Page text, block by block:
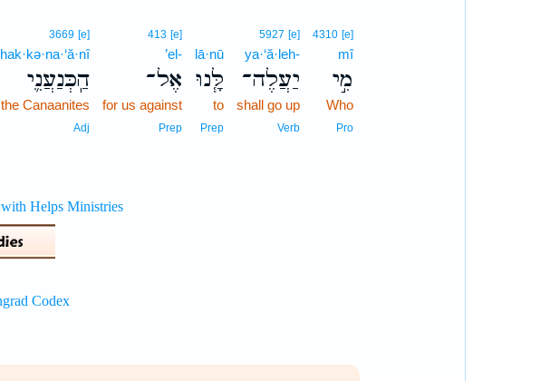
4310 [e]
mî
מִ֣י
Who
Pro
5927 [e]
ya·‘ă·leh-
יַעֲלֶה־
shall go up
Verb
lā·nū
לָּ֧נוּ
to
Prep
413 [e]
’el-
אֶל־
for us against
Prep
3669 [e]
hak·kə·na·‘ă·nî
הַֽכְּנַעֲנִ֛י
the Canaanites
Adj